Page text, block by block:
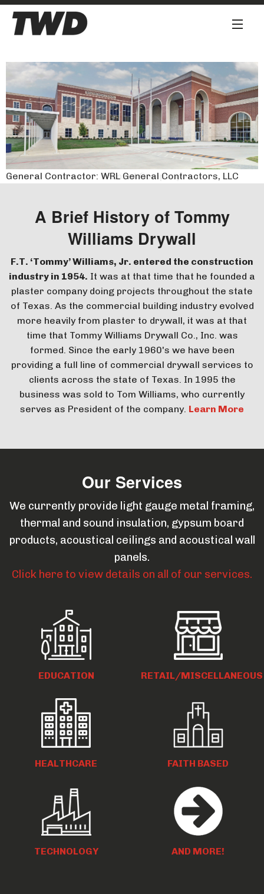
Services
Our Team
Our Work
Safety First
Work for Us
General Contractor: Transet Company
General Contractor: WRL General Contractors, LLC
A Brief History of Tommy
Williams Drywall
F.T. ‘Tommy’ Williams, Jr. entered the construction
industry in 1954. It was at that time that he founded a
plaster company doing projects throughout the state
of Texas. As the commercial building industry evolved
more heavily from plaster to drywall, it was at that
time that Tommy Williams Drywall Co., Inc. was
formed. Since the early 1960's we have been
providing a full line of commercial drywall services to
clients across the state of Texas. In 1995 the
business was sold to Tom Williams, who currently
serves as President of the company. Learn More
Our Services
We currently provide light gauge metal framing,
thermal and sound insulation, gypsum board
products, acoustical ceilings and acoustical wall
panels.
Click here to view details on all of our services.
EDUCATION RETAIL/MISCELLANEOUS
HEALTHCARE FAITH BASED
TECHNOLOGY AND MORE!